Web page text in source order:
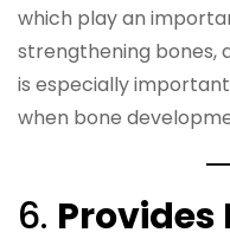
which play an
strengthening bones,
is especially
when bone
6. Provides